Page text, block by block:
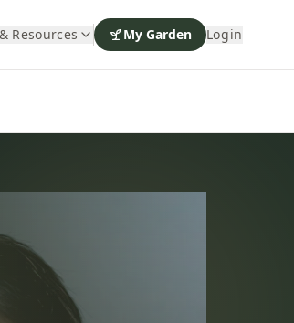
Resources My Garden Login